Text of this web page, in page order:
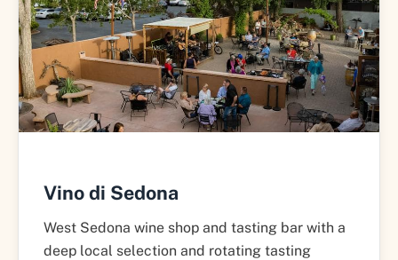
Vino di Sedona
West Sedona wine shop and tasting bar with a
deep local selection and rotating tasting